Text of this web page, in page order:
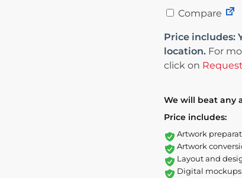
Compare
Price includes:
location.For
click on
We will beat any
Price includes:
Artwork
Artwork
Layout and
Digital mockups